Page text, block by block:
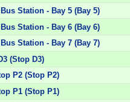
Station - Bay 5 (Bay 5)
Station - Bay 6 (Bay 6)
Station - Bay 7 (Bay 7)
(Stop D3)
P2 (Stop P2)
P1 (Stop P1)